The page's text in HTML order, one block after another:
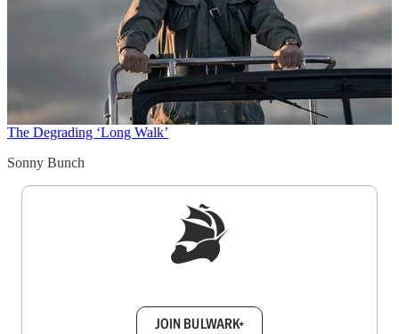
The Degrading ‘Long Walk’
Sonny Bunch
JOIN BULWARK+